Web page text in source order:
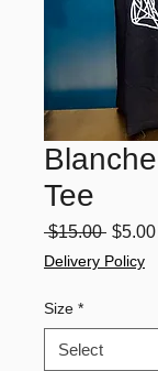
Tee
$15.00 Regular
$5.00
Delivery Policy
Size *